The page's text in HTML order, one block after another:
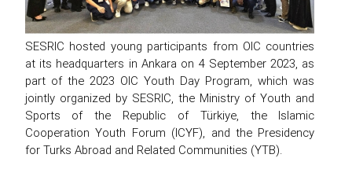
SESRIC hosted young participants from OIC countries
at its headquarters in Ankara on 4 September 2023, as
part of the 2023 OIC Youth Day Program, which was
jointly organized by SESRIC, the Ministry of Youth and
Sports of the Republic of Türkiye, the Islamic
Cooperation Youth Forum (ICYF), and the Presidency
for Turks Abroad and Related Communities (YTB).